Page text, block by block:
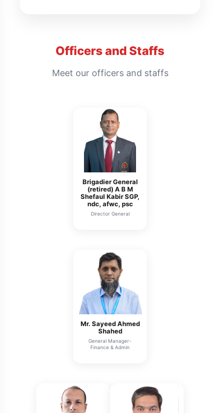
Officers and Staffs
Meet our officers and staffs
Brigadier General
(retired) A B M
Shefaul Kabir SGP,
ndc, afwc, psc
Director General
Mr. Sayeed Ahmed
Shahed
General Manager-
Finance & Admin